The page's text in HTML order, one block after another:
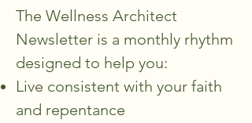
The Wellness Architect
Newsletter is a monthly rhythm
designed to help you:
Live consistent with your faith
and repentance